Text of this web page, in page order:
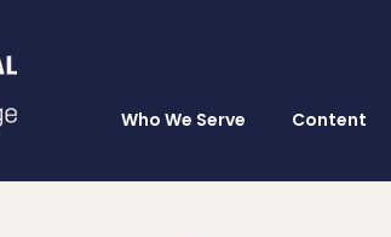
Who We Serve Content